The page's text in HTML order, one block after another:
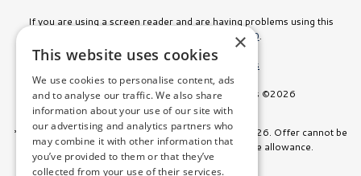
If you are using a screen reader and are having problems using this
516.832.8000.
Facts About Stahl Eyecare Experts
All Rights Reserved. Stahl Eyecare Experts ©2026
*Offer valid on surgeries booked through July 31, 2026. Offer cannot be
combined with any other discount or insurance allowance.
×
This website uses cookies
We use cookies to personalise content, ads
and to analyse our traffic. We also share
information about your use of our site with
our advertising and analytics partners who
may combine it with other information that
you’ve provided to them or that they’ve
collected from your use of their services.